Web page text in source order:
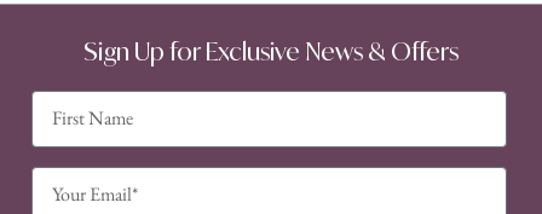
Sign Up for Exclusive News & Offers